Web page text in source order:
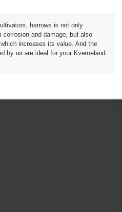
harrows is not only
and damage, but also
increases its value. And the
by us are ideal for your Kverneland